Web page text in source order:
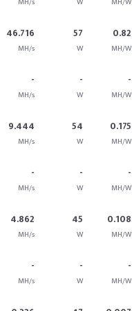
46.716
MH/s
57
W
0.82
MH/W
-
MH/s
-
W
-
MH/W
9.444
MH/s
54
W
0.175
MH/W
-
MH/s
-
W
-
MH/W
4.862
MH/s
45
W
0.108
MH/W
-
MH/s
-
W
-
MH/W